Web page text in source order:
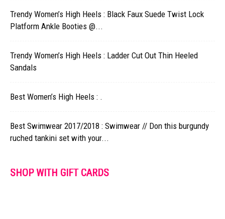
Trendy Women’s High Heels : Black Faux Suede Twist Lock
Platform Ankle Booties @...
Trendy Women’s High Heels : Ladder Cut Out Thin Heeled
Sandals
Best Women’s High Heels : .
Best Swimwear 2017/2018 : Swimwear // Don this burgundy
ruched tankini set with your...
SHOP WITH GIFT CARDS